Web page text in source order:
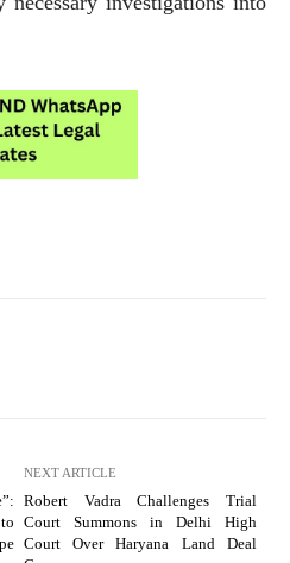
NEXT ARTICLE
Robert Vadra Challenges Trial
Court Summons in Delhi High
Court Over Haryana Land Deal